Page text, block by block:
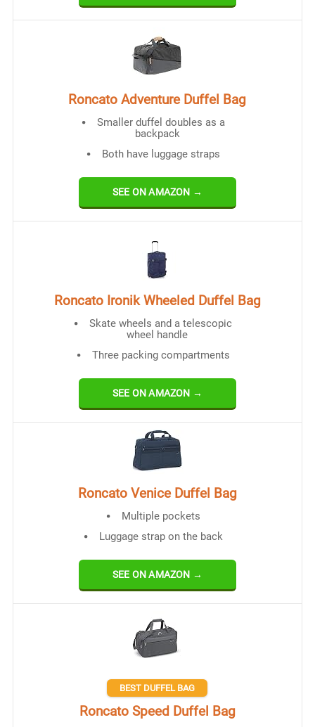
Roncato Adventure Duffel Bag
Smaller duffel doubles as a
backpack
Both have luggage straps
SEE ON AMAZON →
Roncato Ironik Wheeled Duffel Bag
Skate wheels and a telescopic
wheel handle
Three packing compartments
SEE ON AMAZON →
Roncato Venice Duffel Bag
Multiple pockets
Luggage strap on the back
SEE ON AMAZON →
BEST DUFFEL BAG
Roncato Speed Duffel Bag